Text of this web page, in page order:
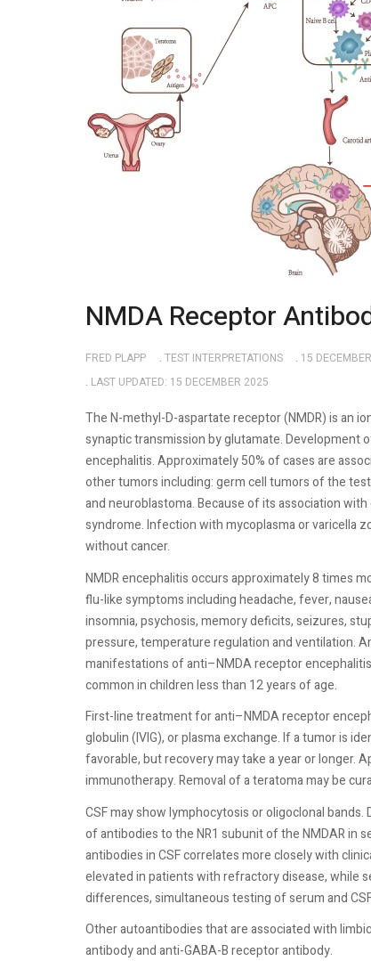
NMDA Receptor
FRED PLAPP TEST INTERPRETATIONS 15
LAST UPDATED: 15 DECEMBER 2025
The N-methyl-D-aspartate receptor (NMDR) is an
synaptic transmission by glutamate. Development
encephalitis. Approximately 50% of cases are
other tumors including: germ cell tumors of the
and neuroblastoma. Because of its association
syndrome. Infection with mycoplasma or varicella
without cancer.
NMDR encephalitis occurs approximately 8 times
flu-like symptoms including headache, fever,
insomnia, psychosis, memory deficits, seizures,
pressure, temperature regulation and ventilation.
manifestations of anti–NMDA receptor
common in children less than 12 years of age.
First-line treatment for anti–NMDA receptor
globulin (IVIG), or plasma exchange. If a tumor is
favorable, but recovery may take a year or longer.
immunotherapy. Removal of a teratoma may be
CSF may show lymphocytosis or oligoclonal
of antibodies to the NR1 subunit of the NMDAR in
antibodies in CSF correlates more closely with
elevated in patients with refractory disease, while
differences, simultaneous testing of serum and
Other autoantibodies that are associated with
antibody and anti-GABA-B receptor antibody.